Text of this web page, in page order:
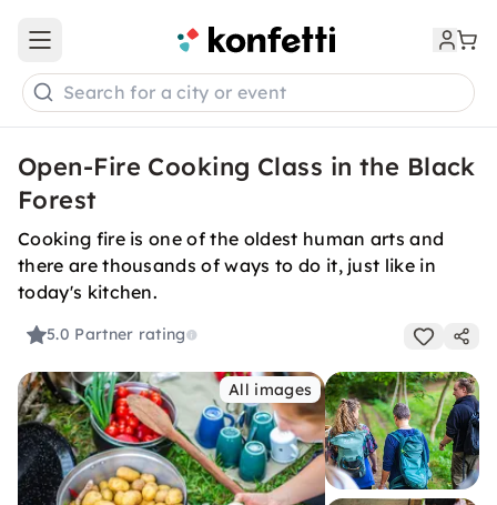
Open main menu
Search for a city or event
Open-Fire Cooking Class in the Black
Forest
Cooking fire is one of the oldest human arts and
there are thousands of ways to do it, just like in
today's kitchen.
5.0 Partner rating
All images